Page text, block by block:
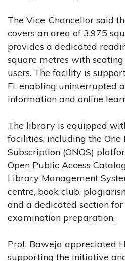
The Vice-Chancellor said
covers an area of 3,975
provides a dedicated
square metres with
users. The facility is
Fi, enabling uninterrupted
information and online
The library is equipped
facilities, including the One
Subscription (ONOS)
Open Public Access
Library Management
centre, book club,
and a dedicated section
examination preparation.
Prof. Baweja appreciated
supporting the initiative